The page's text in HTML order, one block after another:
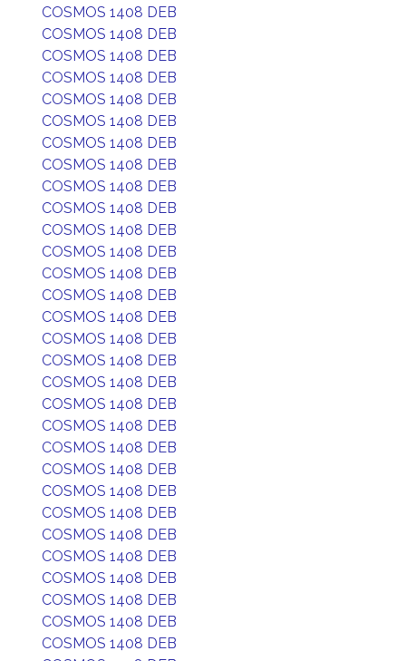
COSMOS 1408 DEB
COSMOS 1408 DEB
COSMOS 1408 DEB
COSMOS 1408 DEB
COSMOS 1408 DEB
COSMOS 1408 DEB
COSMOS 1408 DEB
COSMOS 1408 DEB
COSMOS 1408 DEB
COSMOS 1408 DEB
COSMOS 1408 DEB
COSMOS 1408 DEB
COSMOS 1408 DEB
COSMOS 1408 DEB
COSMOS 1408 DEB
COSMOS 1408 DEB
COSMOS 1408 DEB
COSMOS 1408 DEB
COSMOS 1408 DEB
COSMOS 1408 DEB
COSMOS 1408 DEB
COSMOS 1408 DEB
COSMOS 1408 DEB
COSMOS 1408 DEB
COSMOS 1408 DEB
COSMOS 1408 DEB
COSMOS 1408 DEB
COSMOS 1408 DEB
COSMOS 1408 DEB
COSMOS 1408 DEB